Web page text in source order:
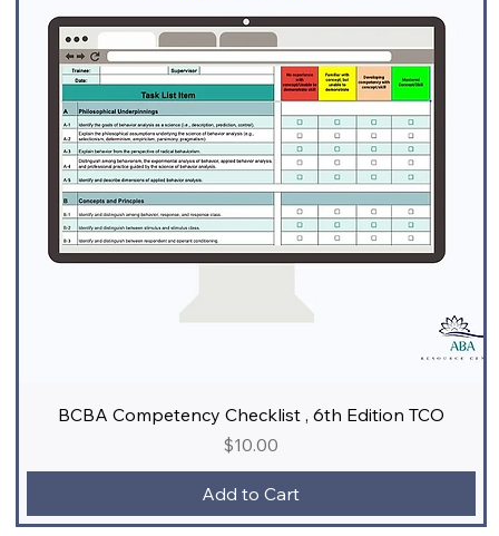
BCBA Competency Checklist , 6th Edition TCO
Price
$10.00
Add to Cart